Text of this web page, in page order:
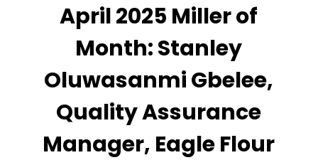
April 2025 Miller of
Month: Stanley
Oluwasanmi Gbelee,
Quality Assurance
Manager, Eagle Flour